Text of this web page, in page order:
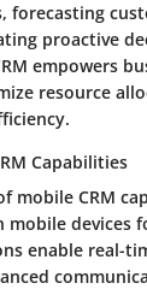
forecasting
proactive
empowers
resource
Capabilities
mobile CRM
mobile devices
enable real-